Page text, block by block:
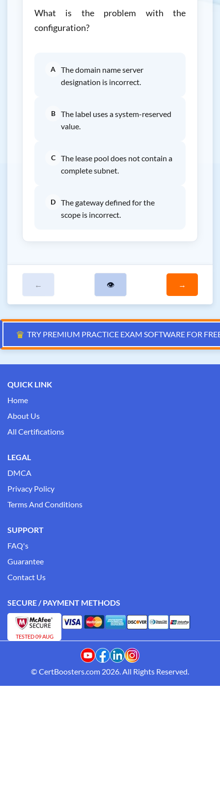
What is the problem with the
configuration?
A
The domain name server
designation is incorrect.
B
The label uses a system-reserved
value.
C
The lease pool does not contain a
complete subnet.
D
The gateway defined for the
scope is incorrect.
← 👁 →
♛ TRY PREMIUM PRACTICE EXAM SOFTWARE FOR
QUICK LINK
Home
About Us
All Certifications
LEGAL
DMCA
Privacy Policy
Terms And Conditions
SUPPORT
FAQ's
Guarantee
Contact Us
SECURE / PAYMENT METHODS
TESTED 09 AUG
© CertBoosters.com 2026. All Rights Reserved.